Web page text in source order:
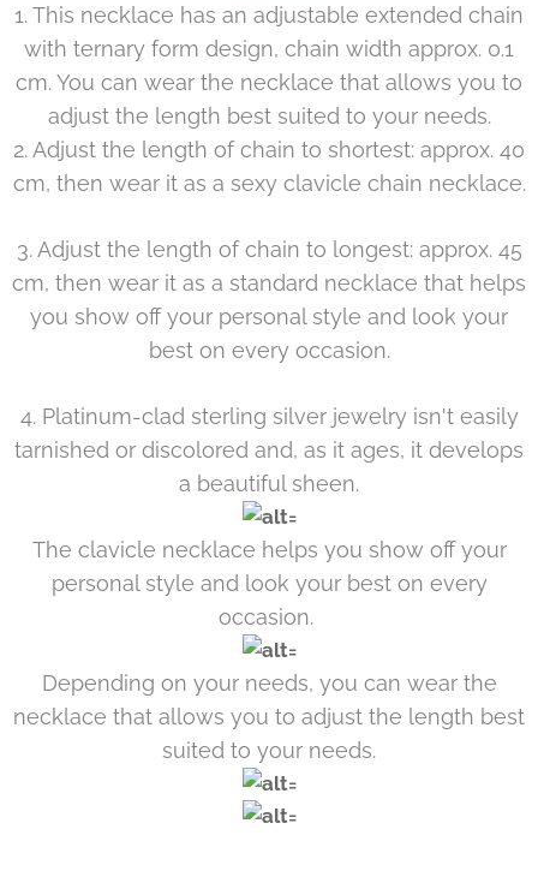
1. This necklace has an adjustable extended chain
with ternary form design, chain width approx. 0.1
cm. You can wear the necklace that allows you to
adjust the length best suited to your needs.
2. Adjust the length of chain to shortest: approx. 40
cm, then wear it as a sexy clavicle chain necklace.
3. Adjust the length of chain to longest: approx. 45
cm, then wear it as a standard necklace that helps
you show off your personal style and look your
best on every occasion.
4. Platinum-clad sterling silver jewelry isn't easily
tarnished or discolored and, as it ages, it develops
a beautiful sheen.
The clavicle necklace helps you show off your
personal style and look your best on every
occasion.
Depending on your needs, you can wear the
necklace that allows you to adjust the length best
suited to your needs.